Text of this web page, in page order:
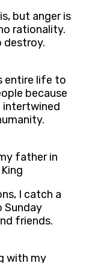
but anger is
rationality.
destroy.
entire life to
because
intertwined
father in
I catch a
Sunday
friends.
with my